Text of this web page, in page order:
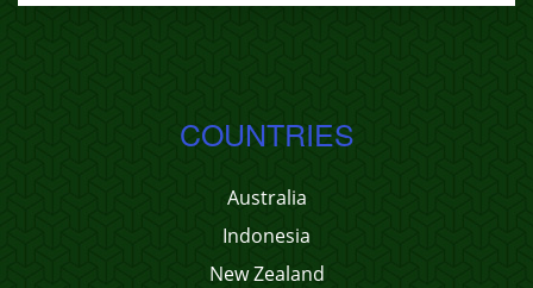
COUNTRIES
Australia
Indonesia
New Zealand